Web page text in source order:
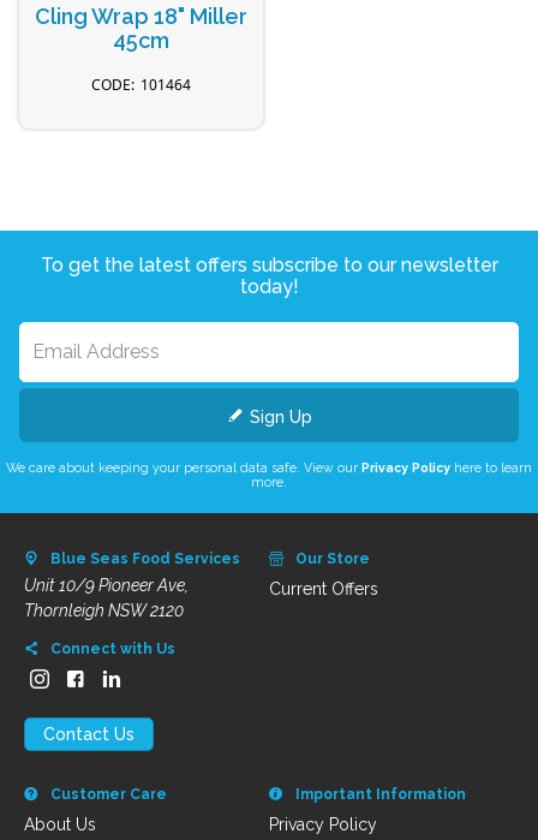
Cling Wrap 18" Miller
45cm
101464
To get the latest offers subscribe to our newsletter
today!
Sign Up
We care about keeping your personal data safe. View our Privacy Policy here to learn
more.
Blue Seas Food Services
Unit 10/9 Pioneer Ave,
Thornleigh NSW 2120
Connect with Us
Contact Us
Our Store
Current Offers
Customer Care
About Us
Important Information
Privacy Policy